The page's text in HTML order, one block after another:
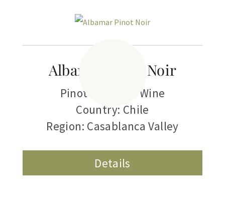
Albamar Pinot Noir
Pinot Noir
Red Wine
Country: Chile
Region: Casablanca Valley
Details